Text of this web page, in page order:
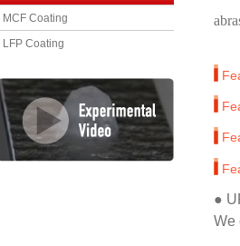
MCF Coating
LFP Coating
●
We